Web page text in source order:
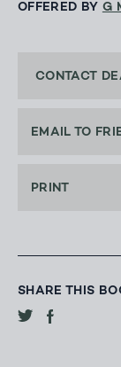
OFFERED BY G
CONTACT
EMAIL TO
PRINT
SHARE THIS